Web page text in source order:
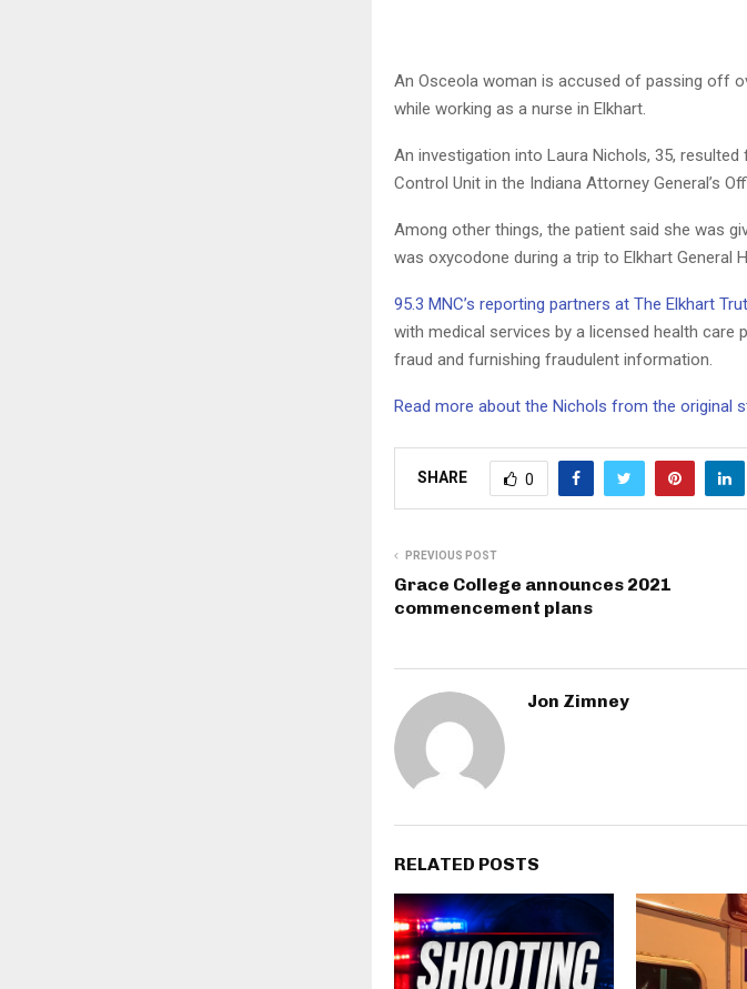
An Osceola woman is accused of passing off
while working as a nurse in Elkhart.
An investigation into Laura Nichols, 35,
Control Unit in the Indiana Attorney General’s
Among other things, the patient said she was
was oxycodone during a trip to Elkhart General
95.3 MNC’s reporting partners at The Elkhart
with medical services by a licensed health care
fraud and furnishing fraudulent information.
Read more about the Nichols from the original
SHARE 0
PREVIOUS POST
Grace College announces 2021
commencement plans
Jon Zimney
RELATED POSTS